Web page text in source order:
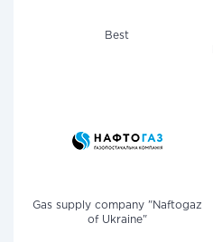
Best
Gas supply company "Naftogaz
of Ukraine"